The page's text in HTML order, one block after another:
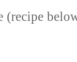
(recipe